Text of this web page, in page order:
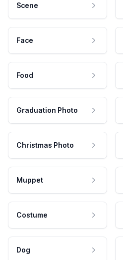
Scene
Face
Food
Graduation Photo
Christmas Photo
Muppet
Costume
Dog